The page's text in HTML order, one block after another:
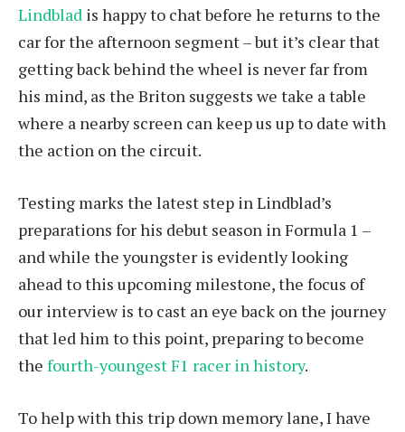
Lindblad is happy to chat before he returns to the
car for the afternoon segment – but it’s clear that
getting back behind the wheel is never far from
his mind, as the Briton suggests we take a table
where a nearby screen can keep us up to date with
the action on the circuit.
Testing marks the latest step in Lindblad’s
preparations for his debut season in Formula 1 –
and while the youngster is evidently looking
ahead to this upcoming milestone, the focus of
our interview is to cast an eye back on the journey
that led him to this point, preparing to become
the fourth-youngest F1 racer in history.
To help with this trip down memory lane, I have